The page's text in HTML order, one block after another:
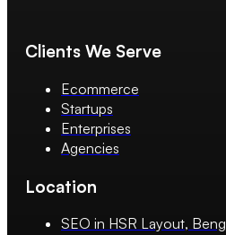
Clients We Serve
Ecommerce
Startups
Enterprises
Agencies
Location
SEO in HSR Layout,